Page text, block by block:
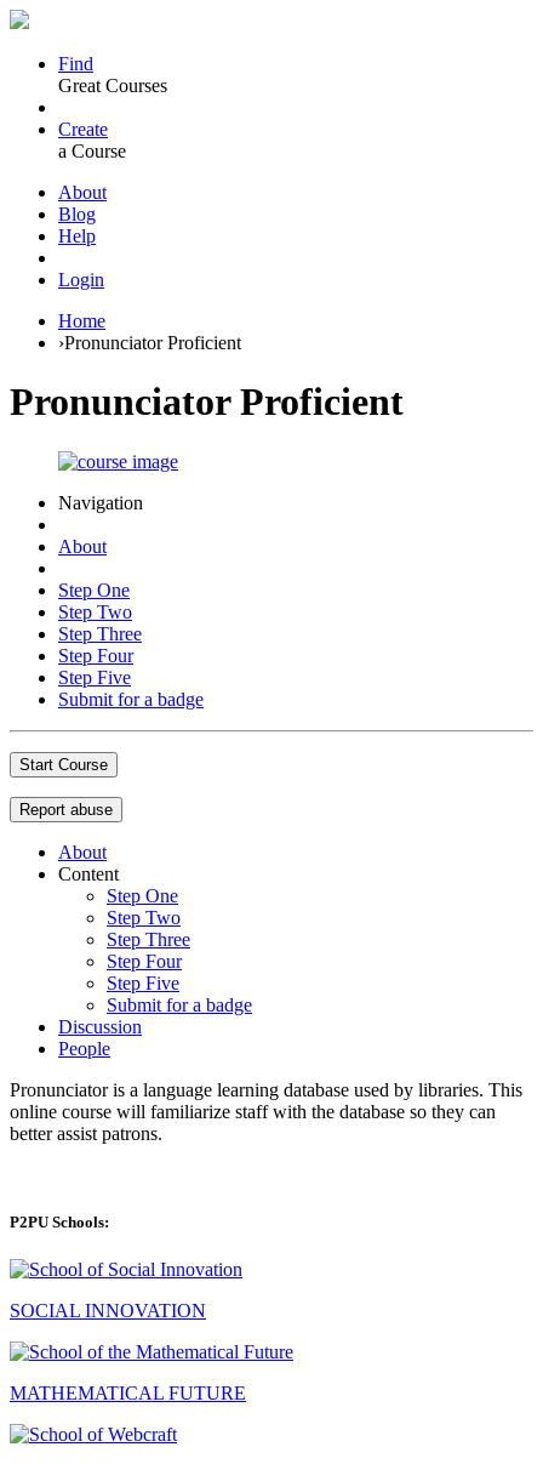
Find
Great Courses
Create
a Course
About
Blog
Help
Login
Home
›Pronunciator Proficient
Pronunciator Proficient
Navigation
About
Step One
Step Two
Step Three
Step Four
Step Five
Submit for a badge
Start Course
Report abuse
About
Content
Step One
Step Two
Step Three
Step Four
Step Five
Submit for a badge
Discussion
People
Pronunciator is a language learning database used by libraries. This
online course will familiarize staff with the database so they can
better assist patrons.
P2PU Schools:
SOCIAL INNOVATION
MATHEMATICAL FUTURE